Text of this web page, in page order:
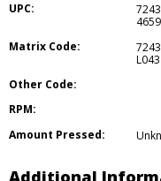
UPC:
Matrix Code:
Other Code:
RPM:
Amount Pressed:
Additional